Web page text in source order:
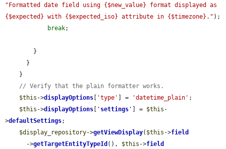
"Formatted date field using {$new_value} format displayed as
{$expected} with {$expected_iso} attribute in {$timezone}." );
break;
// Verify that the plain formatter works.
$this ->displayOptions 'type' ] = 'datetime_plain' ;
$this ->displayOptions ' settings ' ] = $this -
>defaultSettings;
$display_repository->getViewDisplay( $this ->field
      ->
getTargetEntityTypeId (), $this ->field